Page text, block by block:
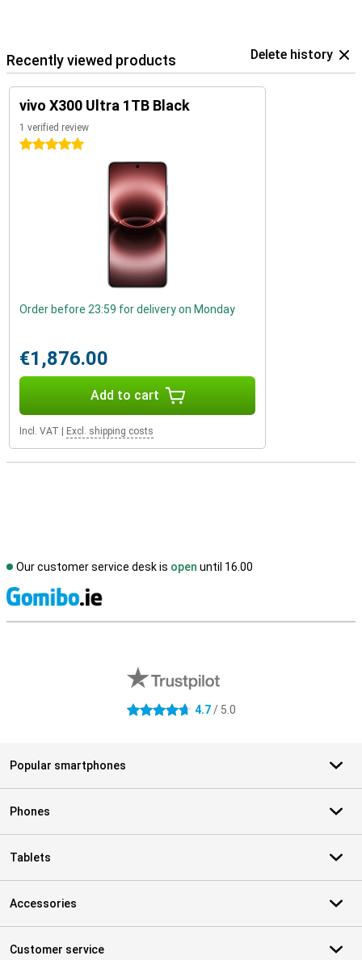
Recently viewed products Delete history
vivo X300 Ultra 1TB Black
1 verified review
5 stars
Order before 23:59 for delivery on Monday
€1,876.00
Add to cart
Incl. VAT Excl. shipping costs
Our customer service desk is open until 16.00
4.7 stars 4.7/ 5.0
Popular smartphones
Phones
Tablets
Accessories
Customer service